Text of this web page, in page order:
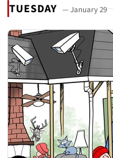
TUESDAY — January 29